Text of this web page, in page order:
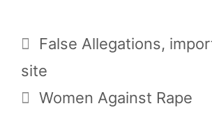
Categories
False Allegations,
site
Tags
Women Against Rape